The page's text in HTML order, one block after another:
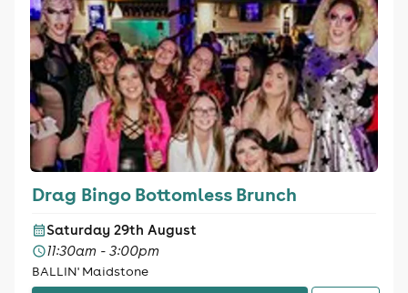
Drag Bingo Bottomless Brunch
Saturday 29th August
11:30am - 3:00pm
BALLIN' Maidstone